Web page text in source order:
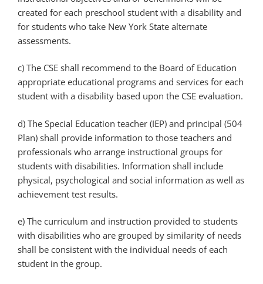
created for each preschool student with a disability and
for students who take New York State alternate
assessments.
c) The CSE shall recommend to the Board of Education
appropriate educational programs and services for each
student with a disability based upon the CSE evaluation.
d) The Special Education teacher (IEP) and principal (504
Plan) shall provide information to those teachers and
professionals who arrange instructional groups for
students with disabilities. Information shall include
physical, psychological and social information as well as
achievement test results.
e) The curriculum and instruction provided to students
with disabilities who are grouped by similarity of needs
shall be consistent with the individual needs of each
student in the group.